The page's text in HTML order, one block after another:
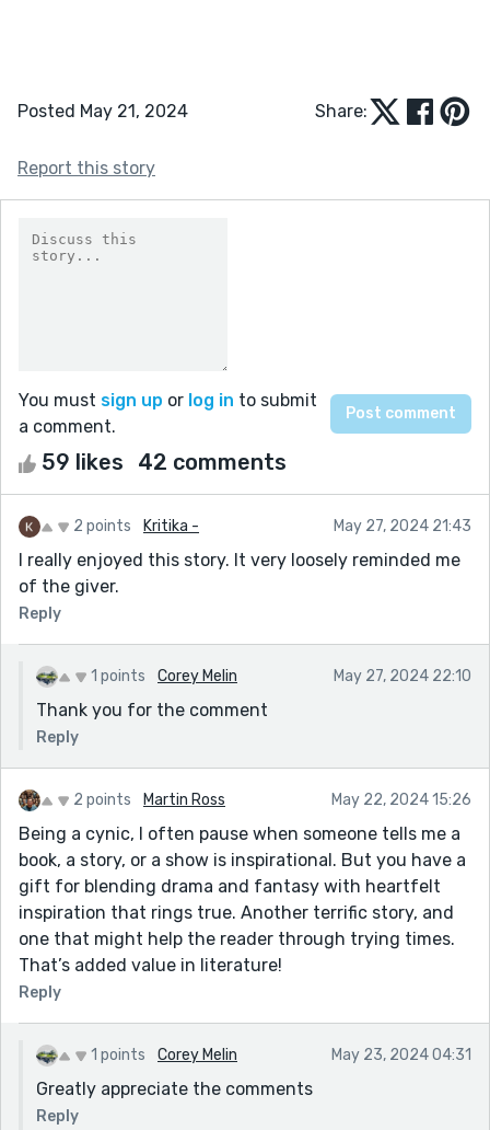
Posted May 21, 2024 Share:
Report this story
You must sign up or log in to submit
a comment.
59 likes 42 comments
2 points Kritika - May 27, 2024 21:43
I really enjoyed this story. It very loosely reminded me
of the giver.
Reply
1 points Corey Melin May 27, 2024 22:10
Thank you for the comment
Reply
2 points Martin Ross May 22, 2024 15:26
Being a cynic, I often pause when someone tells me a
book, a story, or a show is inspirational. But you have a
gift for blending drama and fantasy with heartfelt
inspiration that rings true. Another terrific story, and
one that might help the reader through trying times.
That’s added value in literature!
Reply
1 points Corey Melin May 23, 2024 04:31
Greatly appreciate the comments
Reply